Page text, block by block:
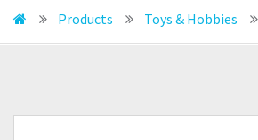
Products Toys & Hobbies